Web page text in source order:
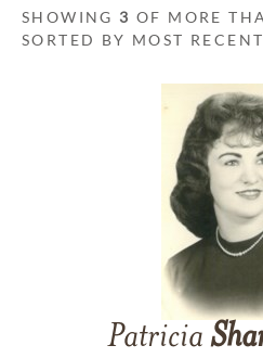
SHOWING 3 OF MORE
SORTED BY MOST
Patricia